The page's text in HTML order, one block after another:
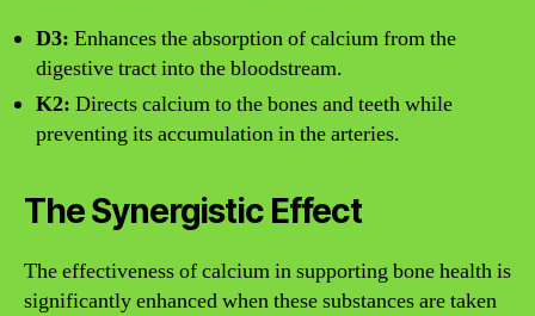
D3: Enhances the absorption of calcium from the
digestive tract into the bloodstream.
K2: Directs calcium to the bones and teeth while
preventing its accumulation in the arteries.
The Synergistic Effect
The effectiveness of calcium in supporting bone health is
significantly enhanced when these substances are taken